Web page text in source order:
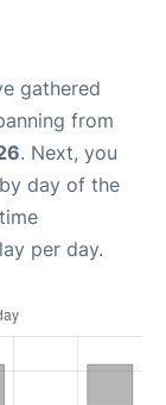
gathered
from
. Next, you
day of the
per day.